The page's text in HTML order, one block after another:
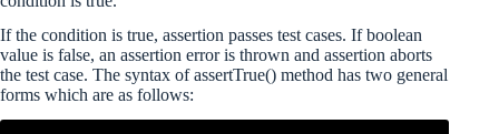
If the condition is true, assertion passes test cases. If boolean
value is false, an assertion error is thrown and assertion aborts
the test case. The syntax of assertTrue() method has two general
forms which are as follows: